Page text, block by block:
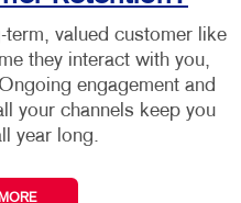
term, valued customer like
they interact with you,
engagement and
your channels keep you
year long.